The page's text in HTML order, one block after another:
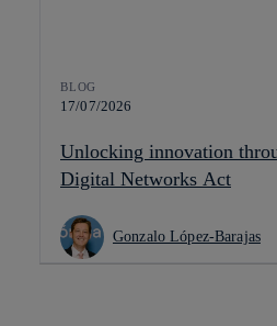
BLOG
17/07/2026
Unlocking innovation
Digital Networks Act
Gonzalo López-Barajas